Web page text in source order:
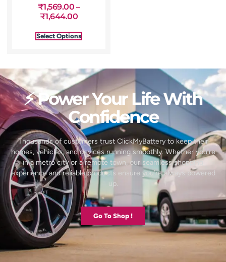
₹1,569.00 –
₹1,644.00
Select Options
⚡ Power Your Life With
Confidence
Thousands of customers trust ClickMyBattery to keep their
homes, vehicles, and devices running smoothly. Whether you’re
in a metro city or a remote town, our seamless shopping
experience and reliable products ensure you’re always powered
up.
Go To Shop !